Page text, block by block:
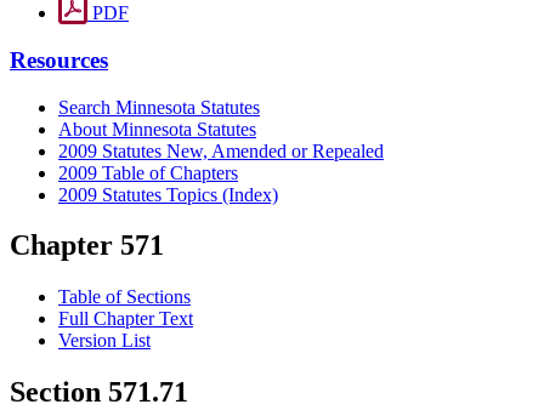
PDF
Resources
Search Minnesota Statutes
About Minnesota Statutes
2009 Statutes New, Amended or Repealed
2009 Table of Chapters
2009 Statutes Topics (Index)
Chapter 571
Table of Sections
Full Chapter Text
Version List
Section 571.71